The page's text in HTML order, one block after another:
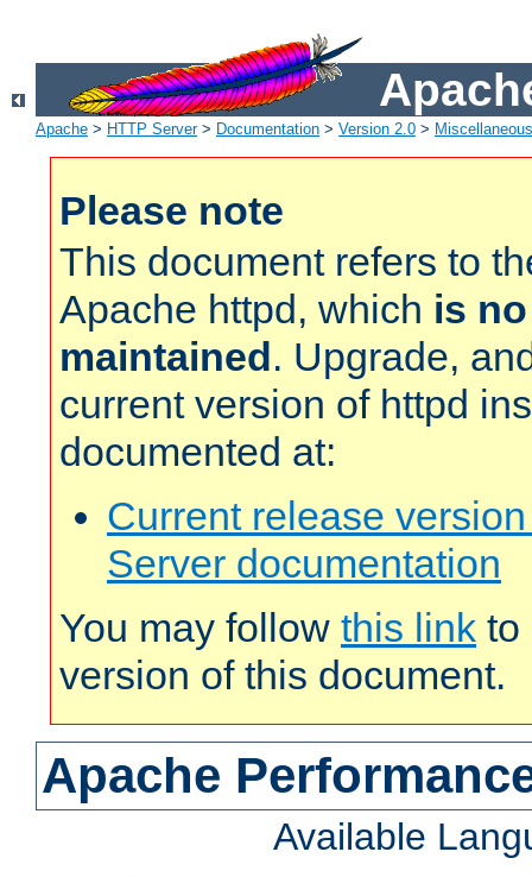
Apache > HTTP Server> Documentation > Version 2.0 >
Please note
This document refers to
Apache httpd, which is
maintained. Upgrade,
current version of httpd
documented at:
Current release
Server documentation
You may follow this link to
version of this document.
Apache
Available